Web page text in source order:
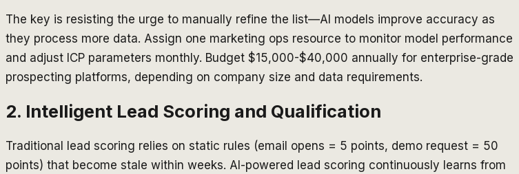
The key is resisting the urge to manually refine the list—AI models improve accuracy as
they process more data. Assign one marketing ops resource to monitor model performance
and adjust ICP parameters monthly. Budget $15,000-$40,000 annually for enterprise-grade
prospecting platforms, depending on company size and data requirements.
2. Intelligent Lead Scoring and Qualification
Traditional lead scoring relies on static rules (email opens = 5 points, demo request = 50
points) that become stale within weeks. AI-powered lead scoring continuously learns from